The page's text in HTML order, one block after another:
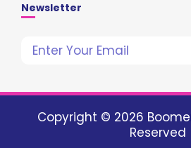
Newsletter
Copyright © 2026
Reserved